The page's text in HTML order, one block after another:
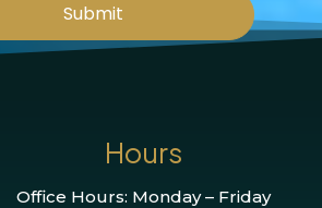
Submit
Hours
Office Hours: Monday – Friday